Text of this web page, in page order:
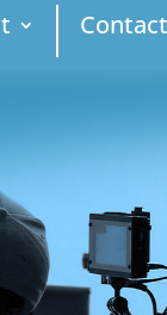
Contact